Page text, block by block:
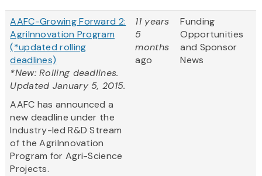
AAFC-Growing Forward 2:
AgriInnovation Program
(*updated rolling
deadlines)
*New: Rolling deadlines.
Updated January 5, 2015.
AAFC has announced a
new deadline under the
Industry-led R&D Stream
of the AgriInnovation
Program for Agri-Science
Projects.
11 years
5
months
ago
Funding
Opportunities
and Sponsor
News